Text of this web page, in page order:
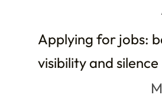
Applying for jobs:
visibility and silence